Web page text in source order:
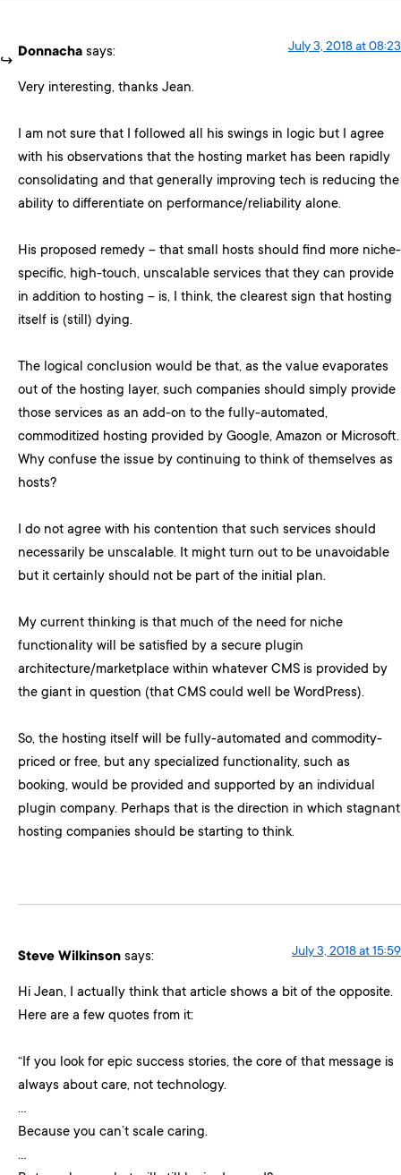
Donnacha says: July 3, 2018 at 08:23
Very interesting, thanks Jean.
I am not sure that I followed all his swings in logic but I agree
with his observations that the hosting market has been rapidly
consolidating and that generally improving tech is reducing the
ability to differentiate on performance/reliability alone.
His proposed remedy – that small hosts should find more niche-
specific, high-touch, unscalable services that they can provide
in addition to hosting – is, I think, the clearest sign that hosting
itself is (still) dying.
The logical conclusion would be that, as the value evaporates
out of the hosting layer, such companies should simply provide
those services as an add-on to the fully-automated,
commoditized hosting provided by Google, Amazon or Microsoft.
Why confuse the issue by continuing to think of themselves as
hosts?
I do not agree with his contention that such services should
necessarily be unscalable. It might turn out to be unavoidable
but it certainly should not be part of the initial plan.
My current thinking is that much of the need for niche
functionality will be satisfied by a secure plugin
architecture/marketplace within whatever CMS is provided by
the giant in question (that CMS could well be WordPress).
So, the hosting itself will be fully-automated and commodity-
priced or free, but any specialized functionality, such as
booking, would be provided and supported by an individual
plugin company. Perhaps that is the direction in which stagnant
hosting companies should be starting to think.
Steve Wilkinson says: July 3, 2018 at 15:59
Hi Jean, I actually think that article shows a bit of the opposite.
Here are a few quotes from it:
“If you look for epic success stories, the core of that message is
always about care, not technology.
…
Because you can’t scale caring.
…